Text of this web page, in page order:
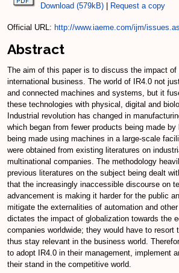
Download (579kB)
Request a copy
Official URL: http://www.iaeme.com/ijm/
Abstract
The aim of this paper is to discuss the impact of
international business. The world of IR4.0 not
and connected machines and systems, but it
these technologies with physical, digital and
Industrial revolution has changed in
which began from fewer products being made by
being made using machines in a large-scale
were obtained from existing literatures on
multinational companies. The methodology
previous literatures on the subject being dealt
that the increasingly inaccessible discourse on
advancement is making it harder for the public
mitigate the externalities of automation and
dictates the impact of globalization towards the
companies worldwide; they would have to resort
thus stay relevant in the business world.
to adopt IR4.0 in their management, implement
their stand in the competitive world.